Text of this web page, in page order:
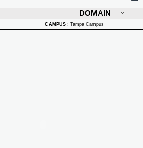
DOMAIN
CAMPUS : Tampa Campus